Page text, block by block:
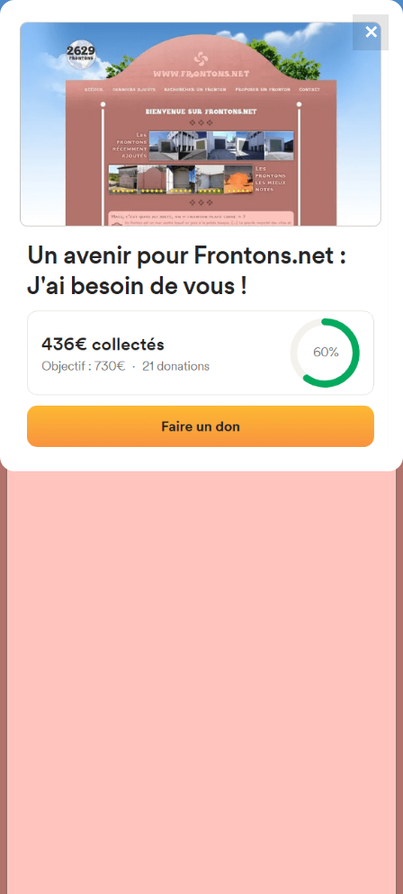
FRONTONS.NET
SEARCH A FRONTON
SUGGEST A FRONTON
4867
frontons
Camino Azud, 9C, 03660,
Left walled fronton
› Location of the fronton
✕